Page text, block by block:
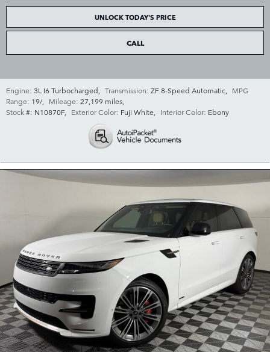
UNLOCK TODAY'S PRICE
CALL
Engine: 3L I6 Turbocharged, Transmission: ZF 8-Speed Automatic, MPG
Range: 19/, Mileage: 27,199 miles,
Stock #: N10870F, Exterior Color: Fuji White, Interior Color: Ebony